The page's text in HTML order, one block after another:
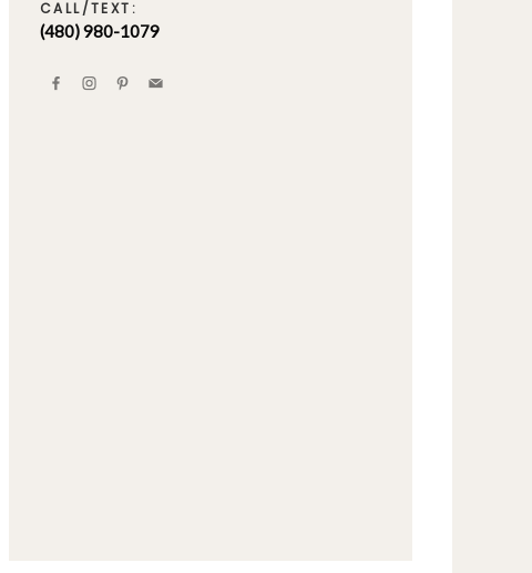
CALL/TEXT:
(480) 980-1079